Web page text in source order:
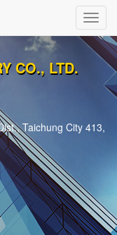
CO., LTD.
Taichung City 413,